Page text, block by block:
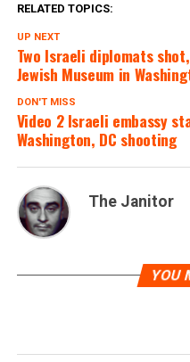
RELATED TOPICS:
UP NEXT
Two Israeli diplomats
Jewish Museum in
DON'T MISS
Video 2 Israeli embassy
Washington, DC shooting
The Janitor
YOU